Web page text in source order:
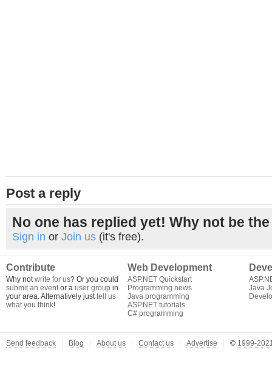
Post a reply
No one has replied yet! Why not be
Sign in or Join us (it's free).
Contribute
Why notwrite for us? Or you could
submit an eventor a user group in
your area. Alternatively justtell us
what you think!
Web Development
ASP.NET Quickstart
Programming news
Java programming
ASP.NET tutorials
C# programming
Java
Send feedback Blog About us Contact us Advertise © 1999-